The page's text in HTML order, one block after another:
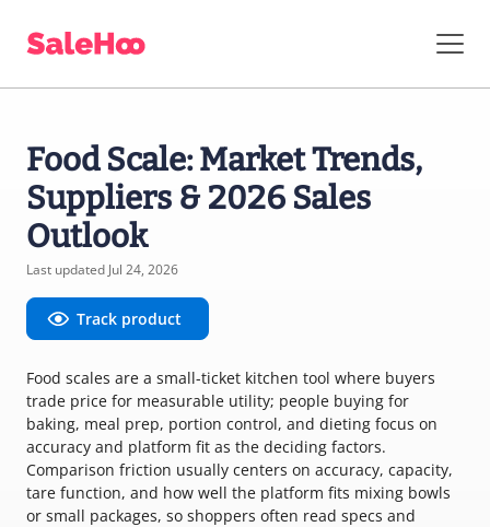
Food Scale: Market Trends,
Suppliers & 2026 Sales
Outlook
Last updated Jul 24, 2026
Track product
Food scales are a small-ticket kitchen tool where buyers
trade price for measurable utility; people buying for
baking, meal prep, portion control, and dieting focus on
accuracy and platform fit as the deciding factors.
Comparison friction usually centers on accuracy, capacity,
tare function, and how well the platform fits mixing bowls
or small packages, so shoppers often read specs and